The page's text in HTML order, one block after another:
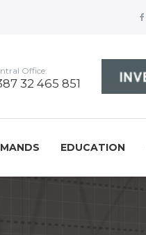
Office:
32 465 851
EDUCATION